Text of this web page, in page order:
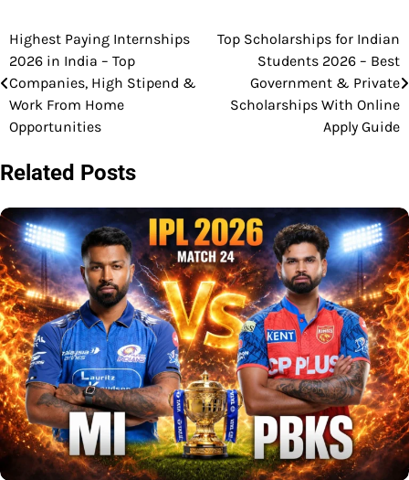
Post
navigation
Highest Paying Internships
2026 in India – Top
Companies, High Stipend &
Work From Home
Opportunities
Top Scholarships for Indian
Students 2026 – Best
Government & Private
Scholarships With Online
Apply Guide
Related Posts